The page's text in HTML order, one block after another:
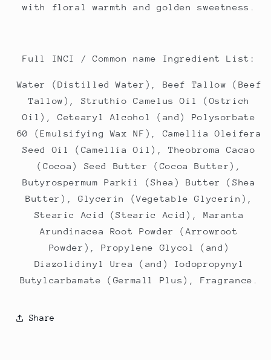
with floral warmth and golden sweetness.
Full INCI / Common name Ingredient List:
Water (Distilled Water), Beef Tallow (Beef
Tallow), Struthio Camelus Oil (Ostrich
Oil), Cetearyl Alcohol (and) Polysorbate
60 (Emulsifying Wax NF), Camellia Oleifera
Seed Oil (Camellia Oil), Theobroma Cacao
(Cocoa) Seed Butter (Cocoa Butter),
Butyrospermum Parkii (Shea) Butter (Shea
Butter), Glycerin (Vegetable Glycerin),
Stearic Acid (Stearic Acid), Maranta
Arundinacea Root Powder (Arrowroot
Powder), Propylene Glycol (and)
Diazolidinyl Urea (and) Iodopropynyl
Butylcarbamate (Germall Plus), Fragrance.
Share